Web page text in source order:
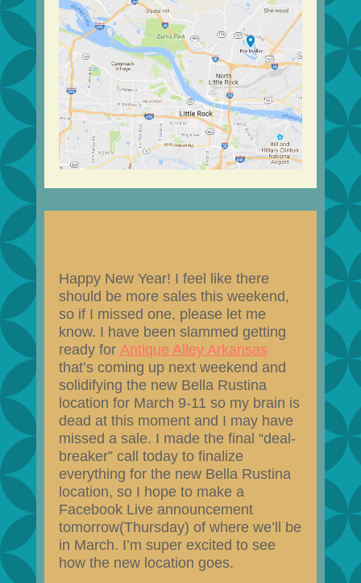
Happy New Year! I feel like there
should be more sales this weekend,
so if I missed one, please let me
know. I have been slammed getting
ready for Antique Alley Arkansas
that’s coming up next weekend and
solidifying the new Bella Rustina
location for March 9-11 so my brain is
dead at this moment and I may have
missed a sale. I made the final “deal-
breaker” call today to finalize
everything for the new Bella Rustina
location, so I hope to make a
Facebook Live announcement
tomorrow(Thursday) of where we’ll be
in March. I’m super excited to see
how the new location goes.